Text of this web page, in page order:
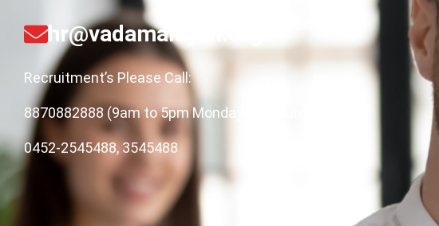
hr@vadamalayan.org
Recruitment’s Please Call:
8870882888 (9am to 5pm Monday to Saturday),
0452-2545488, 3545488